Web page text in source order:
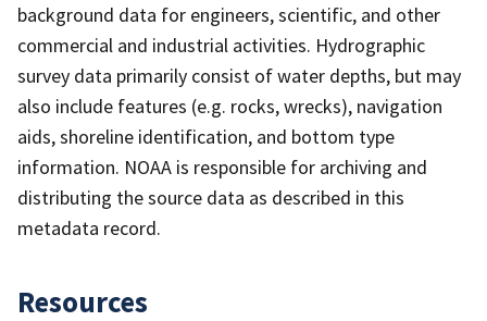
background data for engineers, scientific, and other
commercial and industrial activities. Hydrographic
survey data primarily consist of water depths, but may
also include features (e.g. rocks, wrecks), navigation
aids, shoreline identification, and bottom type
information. NOAA is responsible for archiving and
distributing the source data as described in this
metadata record.
Resources